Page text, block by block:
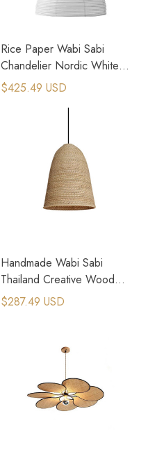
Rice Paper Wabi Sabi
Chandelier Nordic White
Handmade Paper Pendant
$425.49 USD
Handmade Wabi Sabi
Thailand Creative Wood
Bamboo Rattan Pendant
$287.49 USD